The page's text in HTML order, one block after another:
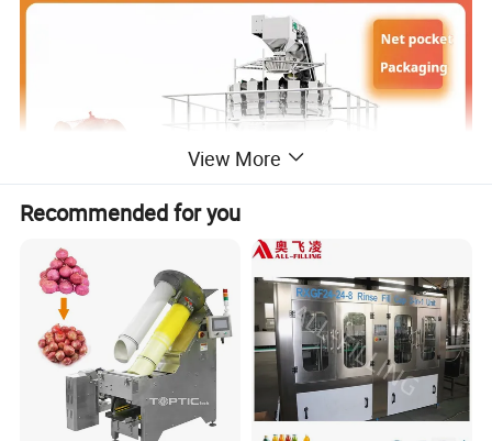
View More
Recommended for you